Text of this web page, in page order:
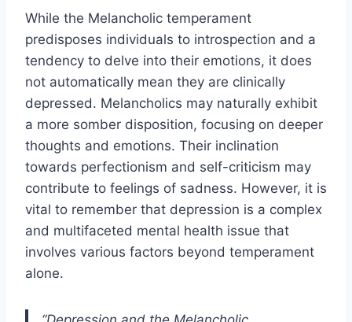
While the Melancholic temperament
predisposes individuals to introspection and a
tendency to delve into their emotions, it does
not automatically mean they are clinically
depressed. Melancholics may naturally exhibit
a more somber disposition, focusing on deeper
thoughts and emotions. Their inclination
towards perfectionism and self-criticism may
contribute to feelings of sadness. However, it is
vital to remember that depression is a complex
and multifaceted mental health issue that
involves various factors beyond temperament
alone.